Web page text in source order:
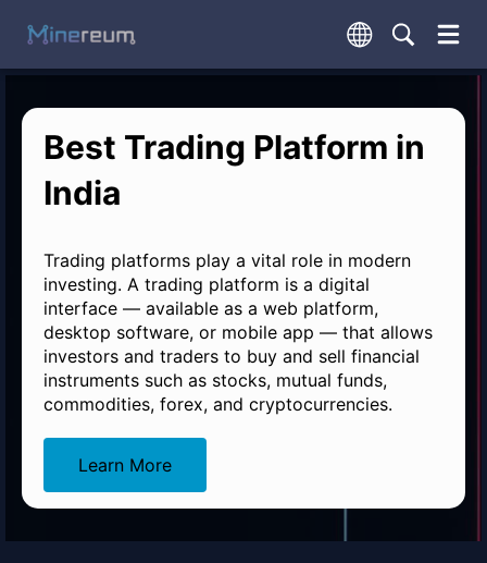
Best Trading Platform in
India
Trading platforms play a vital role in modern
investing. A trading platform is a digital
interface — available as a web platform,
desktop software, or mobile app — that allows
investors and traders to buy and sell financial
instruments such as stocks, mutual funds,
commodities, forex, and cryptocurrencies.
Learn More